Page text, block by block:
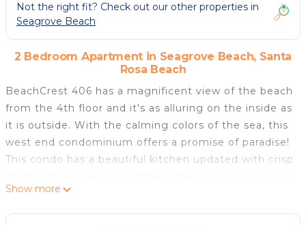
Not the right fit? Check out our other properties in
Seagrove Beach
2 Bedroom Apartment in Seagrove Beach, Santa
Rosa Beach
BeachCrest 406 has a magnificent view of the beach
from the 4th floor and it's as alluring on the inside as
it is outside. With the calming colors of the sea, this
west end condominium offers a promise of paradise!
This condo has a beautiful kitchen updated with crisp
beds in both bedrooms and there is a queen sleeper
sofa in the living room. The master suite features
Show more